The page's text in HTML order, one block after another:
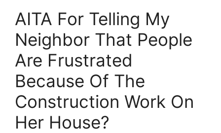
AITA For Telling My
Neighbor That People
Are Frustrated
Because Of The
Construction Work On
Her House?